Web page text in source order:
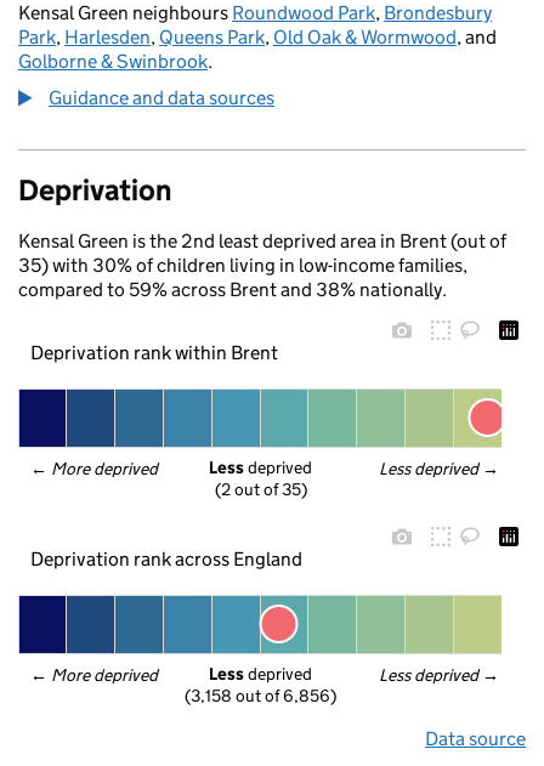
Kensal Green neighbours Roundwood Park, Brondesbury
Park, Harlesden, Queens Park, Old Oak & Wormwood, and
Golborne & Swinbrook.
Guidance and data sources
Deprivation
Kensal Green is the 2nd least deprived area in Brent (out of
35) with 30% of children living in low-income families,
compared to 59% across Brent and 38% nationally.
Deprivation rank within Brent
← More deprived Less deprived →
Less deprived
(2 out of 35)
Deprivation rank across England
← More deprived Less deprived →
Less deprived
(3,158 out of 6,856)
Data source